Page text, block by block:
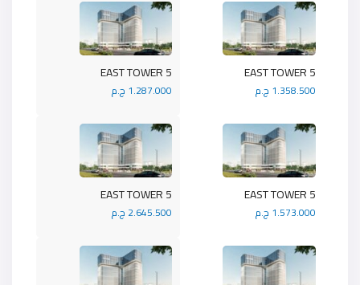
5 EAST TOWER
1.287.000 ج.م
5 EAST TOWER
1.358.500 ج.م
5 EAST TOWER
2.645.500 ج.م
5 EAST TOWER
1.573.000 ج.م